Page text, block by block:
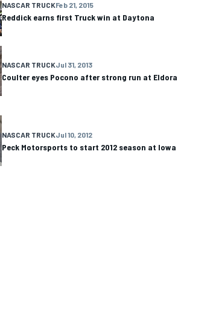
NASCAR TRUCKFeb 21, 2015
Reddick earns first Truck win at Daytona
NASCAR TRUCKJul 31, 2013
Coulter eyes Pocono after strong run at Eldora
NASCAR TRUCKJul 10, 2012
Peck Motorsports to start 2012 season at Iowa